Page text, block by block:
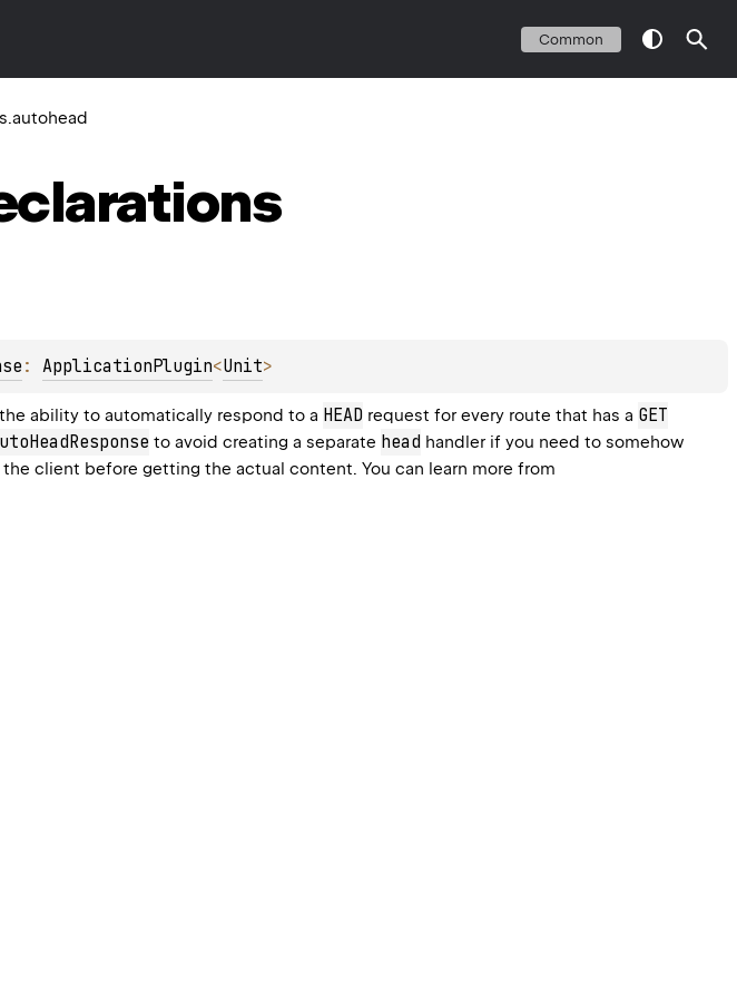
Common
: ApplicationPlugin<Unit>
ability to automatically respond to a HEAD request for every route that has a GET
to avoid creating a separate head handler if you need to somehow